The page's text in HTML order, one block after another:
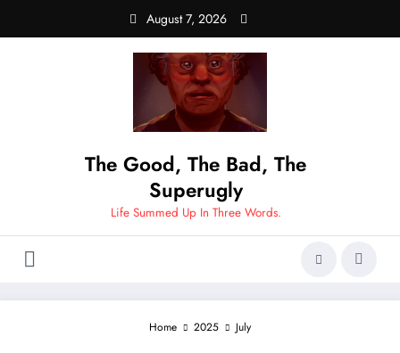
content
August 7, 2026
The Good, The Bad, The
Superugly
Life Summed Up In Three Words.
Home 2025 July